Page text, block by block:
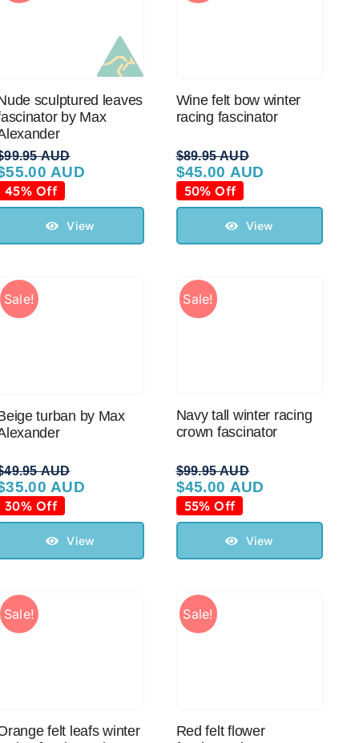
sculptured leaves
by Max
99.95 AUD
price
$99.95 AUD.
55.00 AUD
price
$55.00 AUD.
45% Off
View
Wine felt bow winter
racing fascinator
$89.95 AUD
Original
price
was:
$89.95 AUD.
$45.00 AUD
Current
price
is:
$45.00 AUD.
50% Off
View
Sale!
turban by Max
49.95 AUD
price
$49.95 AUD.
35.00 AUD
price
$35.00 AUD.
30% Off
View
Sale!
Navy tall winter racing
crown fascinator
$99.95 AUD
Original
price
was:
$99.95 AUD.
$45.00 AUD
Current
price
is:
$45.00 AUD.
55% Off
View
Sale!
felt leafs winter
Sale!
Red felt flower